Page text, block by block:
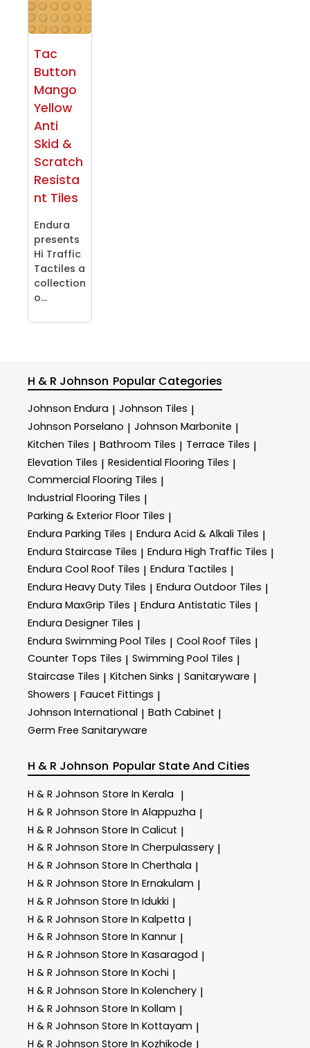
Tac
Button
Mango
Yellow
Anti
Skid &
Scratch
Resista
nt Tiles
Endura
presents
Hi Traffic
Tactiles a
collection
o...
H & R Johnson Popular Categories
Johnson Endura | Johnson Tiles |
Johnson Porselano | Johnson Marbonite |
Kitchen Tiles | Bathroom Tiles | Terrace Tiles |
Elevation Tiles | Residential Flooring Tiles |
Commercial Flooring Tiles |
Industrial Flooring Tiles |
Parking & Exterior Floor Tiles |
Endura Parking Tiles | Endura Acid & Alkali Tiles |
Endura Staircase Tiles | Endura High Traffic Tiles |
Endura Cool Roof Tiles | Endura Tactiles |
Endura Heavy Duty Tiles | Endura Outdoor Tiles |
Endura MaxGrip Tiles | Endura Antistatic Tiles |
Endura Designer Tiles |
Endura Swimming Pool Tiles | Cool Roof Tiles |
Counter Tops Tiles | Swimming Pool Tiles |
Staircase Tiles | Kitchen Sinks | Sanitaryware |
Showers | Faucet Fittings |
Johnson International | Bath Cabinet |
Germ Free Sanitaryware
H & R Johnson Popular State And Cities
H & R Johnson Store In Kerala |
H & R Johnson Store In Alappuzha |
H & R Johnson Store In Calicut |
H & R Johnson Store In Cherpulassery |
H & R Johnson Store In Cherthala |
H & R Johnson Store In Ernakulam |
H & R Johnson Store In Idukki |
H & R Johnson Store In Kalpetta |
H & R Johnson Store In Kannur |
H & R Johnson Store In Kasaragod |
H & R Johnson Store In Kochi |
H & R Johnson Store In Kolenchery |
H & R Johnson Store In Kollam |
H & R Johnson Store In Kottayam |
H & R Johnson Store In Kozhikode